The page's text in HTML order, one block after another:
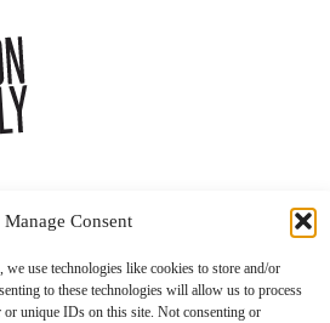
Manage Consent
we use technologies like cookies to store and/or
to these technologies will allow us to process
or unique IDs on this site. Not consenting or